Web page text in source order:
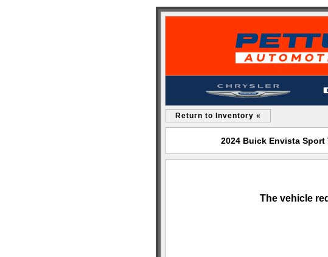
Return to Inventory «
2024 Buick Envista
The vehicle